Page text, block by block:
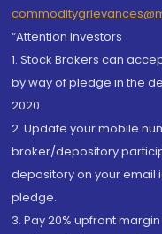
“Attention Investors
1. Stock Brokers can
by way of pledge in the
2020.
2. Update your mobile
broker/depository
depository on your
pledge.
3. Pay 20% upfront